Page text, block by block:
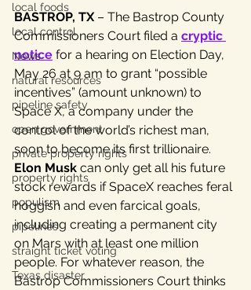
local foods
local control
News
natural resources
pipeline safety
open government
private property rights
property rights
populism
pipelines
straight ticket voting
Texas disaster
BASTROP, TX – The Bastrop County
Commissioners Court filed a cryptic
notice for a hearing on Election Day,
May 26 at 9 am to grant “possible
incentives” (amount unknown) to
Space X, a company under the
control of the world’s richest man,
soon to become its first trillionaire.
Elon Musk can only get all his future
stock rewards if SpaceX reaches feral
hoggish and even farcical goals,
including creating a permanent city
on Mars with at least one million
people. For whatever reason, the
Bastrop Commissioners Court thinks